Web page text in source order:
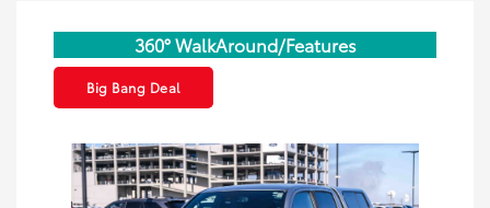
360° WalkAround/Features
Big Bang Deal